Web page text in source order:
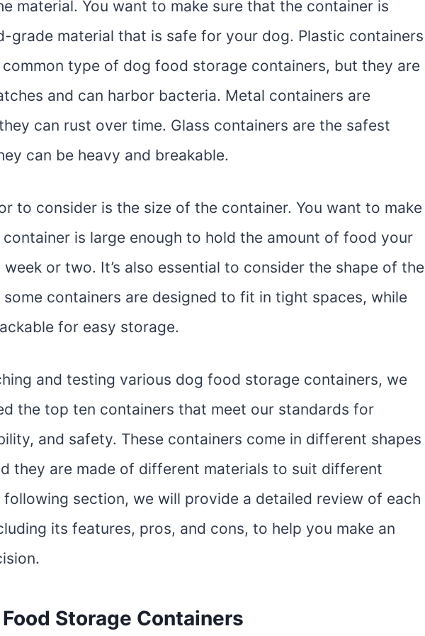
material. You want to make sure that the container is
grade material that is safe for your dog. Plastic containers
type of dog food storage containers, but they are
and can harbor bacteria. Metal containers are
can rust over time. Glass containers are the safest
can be heavy and breakable.
to consider is the size of the container. You want to make
is large enough to hold the amount of food your
or two. It’s also essential to consider the shape of the
some containers are designed to fit in tight spaces, while
for easy storage.
and testing various dog food storage containers, we
the top ten containers that meet our standards for
and safety. These containers come in different shapes
they are made of different materials to suit different
following section, we will provide a detailed review of each
its features, pros, and cons, to help you make an
Storage Containers